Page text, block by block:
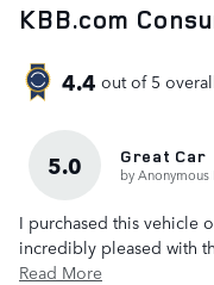
KBB.com
4.4 out of 5
5.0 Great Car
byAnonymous
I purchased this vehicle
incredibly pleased with
Read More